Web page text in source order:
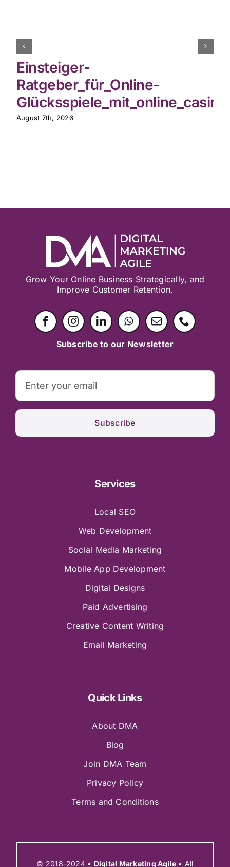
Einsteiger-
Ratgeber_für_Online-
August 7th, 2026
Grow Your Online Business Strategically, and
Improve Customer Retention.
Subscribe to our Newsletter
Subscribe
Services
Local SEO
Web Development
Social Media Marketing
Mobile App Development
Digital Designs
Paid Advertising
Creative Content Writing
Email Marketing
Quick Links
About DMA
Blog
Join DMA Team
Privacy Policy
Terms and Conditions
© 2018-2024 • Digital Marketing Agile • All